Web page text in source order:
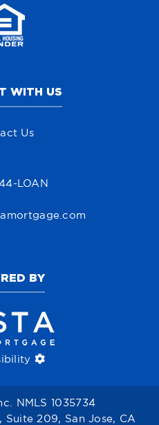
WITH US
Us
LOAN
BY
NMLS 1035734
Suite 209, San Jose, CA